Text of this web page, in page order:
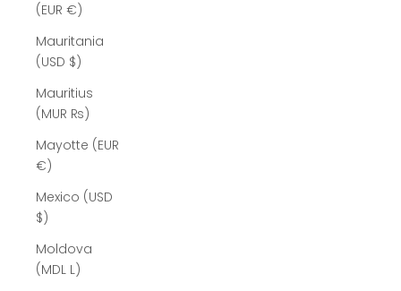
(EUR €)
Mauritania
(USD $)
Mauritius
(MUR ₨)
Mayotte (EUR
€)
Mexico (USD
$)
Moldova
(MDL L)